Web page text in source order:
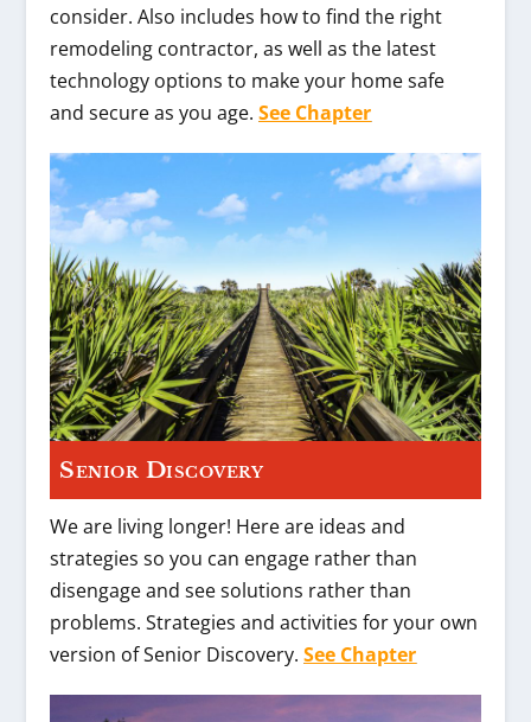
consider. Also includes how to find the right
remodeling contractor, as well as the latest
technology options to make your home safe
and secure as you age.See Chapter
Senior Discovery
We are living longer! Here are ideas and
strategies so you can engage rather than
disengage and see solutions rather than
problems. Strategies and activities for your own
version of Senior Discovery.See Chapter